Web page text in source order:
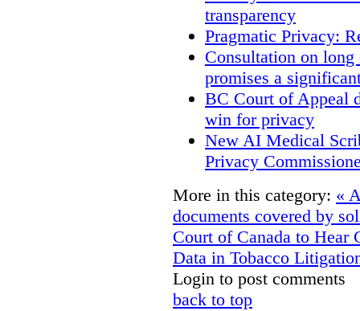
transparency
Pragmatic Privacy:
Consultation on
promises a
BC Court of Appeal
win for privacy
New AI Medical
Privacy
More in this category: «
documents covered by
Court of Canada to Hear
Data in Tobacco
Login to post comments
back to top